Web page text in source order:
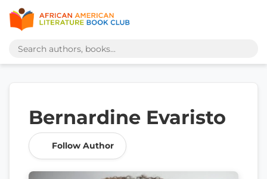
Bernardine Evaristo
Follow Author